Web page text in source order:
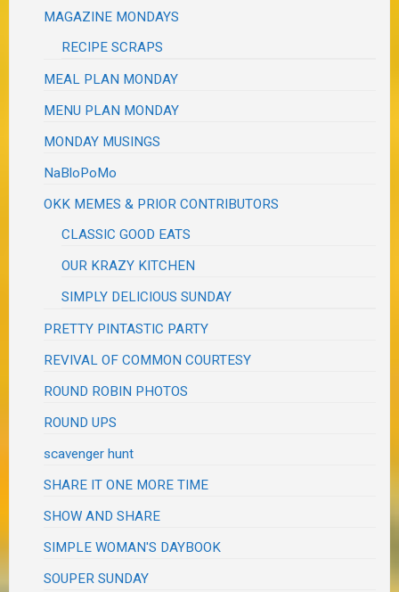
MAGAZINE MONDAYS
RECIPE SCRAPS
MEAL PLAN MONDAY
MENU PLAN MONDAY
MONDAY MUSINGS
NaBloPoMo
OKK MEMES & PRIOR CONTRIBUTORS
CLASSIC GOOD EATS
OUR KRAZY KITCHEN
SIMPLY DELICIOUS SUNDAY
PRETTY PINTASTIC PARTY
REVIVAL OF COMMON COURTESY
ROUND ROBIN PHOTOS
ROUND UPS
scavenger hunt
SHARE IT ONE MORE TIME
SHOW AND SHARE
SIMPLE WOMAN'S DAYBOOK
SOUPER SUNDAY